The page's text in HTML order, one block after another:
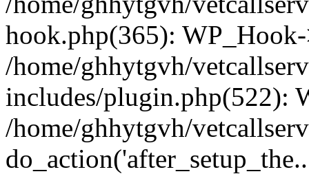
hook.php(365):
/home/ghhytgvh/
includes/plugin.php(522):
/home/ghhytgvh/